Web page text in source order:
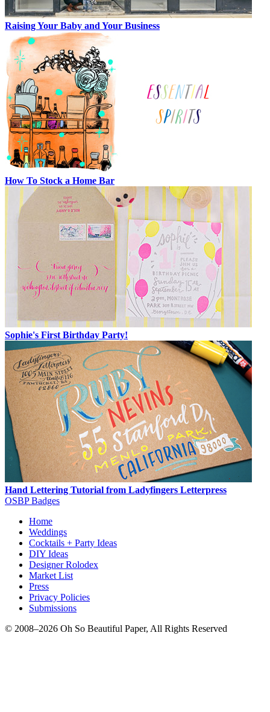
Raising Your Baby and Your Business
How To Stock a Home Bar
Sophie's First Birthday Party!
Hand Lettering Tutorial from Ladyfingers Letterpress
OSBP Badges
Home
Weddings
Cocktails + Party Ideas
DIY Ideas
Designer Rolodex
Market List
Press
Privacy Policies
Submissions
© 2008–2026 Oh So Beautiful Paper, All Rights Reserved